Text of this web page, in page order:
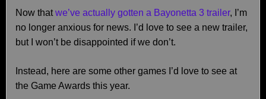
Now thatwe’ve actually gotten a Bayonetta 3 trailer, I’m
no longer anxious for news. I’d love to see a new trailer,
but I won’t be disappointed if we don’t.
Instead, here are some other games I’d love to see at
the Game Awards this year.